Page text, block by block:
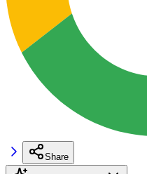
Share